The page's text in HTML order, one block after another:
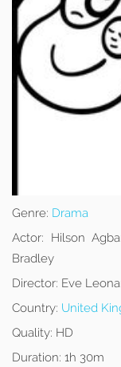
Genre: Drama
Actor: Hilson
Bradley
Director: Eve
Country: United
Quality: HD
Duration: 1h 30m